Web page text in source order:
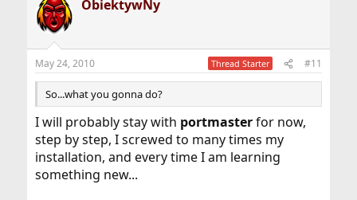
ObiektywNy
May 24, 2010 Thread Starter #11
So...what you gonna do?
I will probably stay with portmasterfor now,
step by step, I screwed to many times my
installation, and every time I am learning
something new...